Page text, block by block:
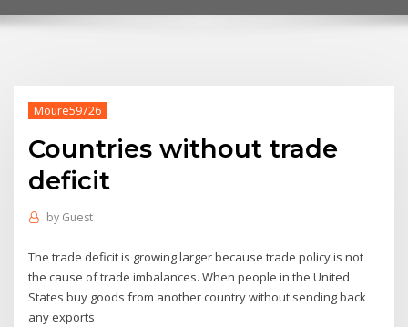
Moure59726
Countries without trade
deficit
by Guest
The trade deficit is growing larger because trade policy is not
the cause of trade imbalances. When people in the United
States buy goods from another country without sending back
any exports